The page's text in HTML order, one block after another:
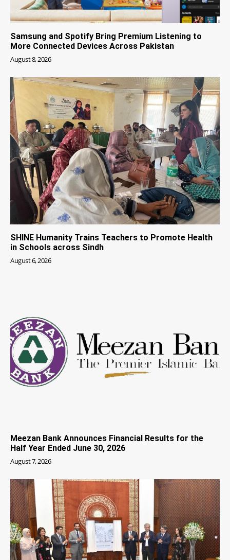
Samsung and Spotify Bring Premium Listening to
More Connected Devices Across Pakistan
August 8, 2026
SHINE Humanity Trains Teachers to Promote Health
in Schools across Sindh
August 6, 2026
Meezan Bank Announces Financial Results for the
Half Year Ended June 30, 2026
August 7, 2026